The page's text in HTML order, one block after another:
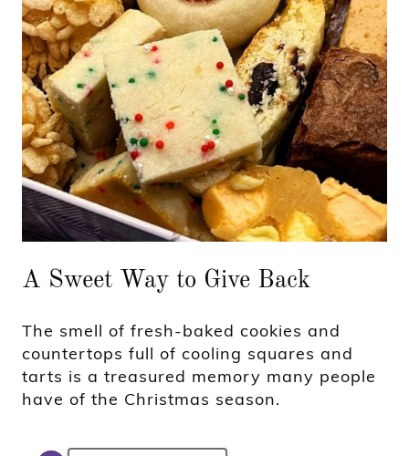
A Sweet Way to Give Back
The smell of fresh-baked cookies and
countertops full of cooling squares and
tarts is a treasured memory many people
have of the Christmas season.